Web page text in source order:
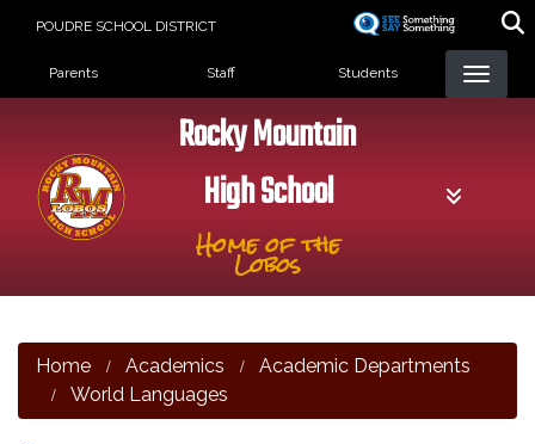
POUDRE SCHOOL DISTRICT
Landing Page Menu
Parents Staff Students
Rocky Mountain
High School
Home of the
Lobos
Home Academics
Academic Departments
World Languages